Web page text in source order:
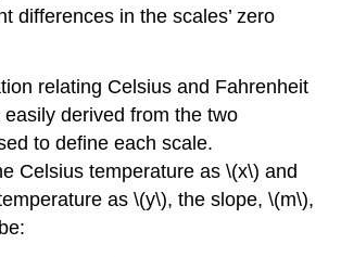
differences in the scales’ zero
relating Celsius and Fahrenheit
derived from the two
to define each scale.
Celsius temperature as \(x\) and
as \(y\), the slope, \(m\),